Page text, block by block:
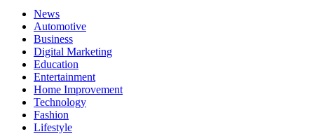
News
Automotive
Business
Digital Marketing
Education
Entertainment
Home Improvement
Technology
Fashion
Lifestyle